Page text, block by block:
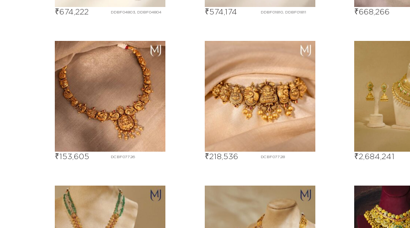
DDBF04803, DDBF04804
₹674,222 DDBF01810, DDBF01811
₹574,174 ₹668,266
DCBF07726
₹153,605 DCBF07728
₹218,536 ₹2,684,241